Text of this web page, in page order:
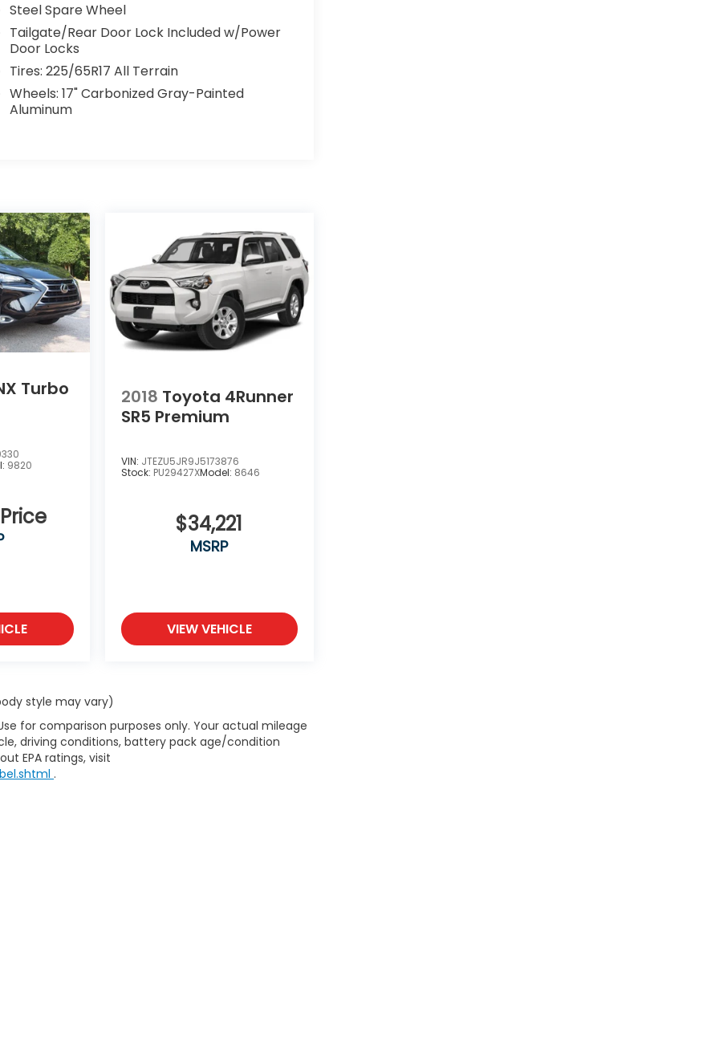
Steel Spare Wheel
Tailgate/Rear Door Lock Included w/Power
Door Locks
Tires: 225/65R17 All Terrain
Wheels: 17" Carbonized Gray-Painted
Aluminum
Turbo
9820
2018 Toyota 4Runner
SR5 Premium
VIN: JTEZU5JR9J5173876
Stock: PU29427XModel: 8646
$34,221
MSRP
VIEW VEHICLE
style may vary)
for comparison purposes only. Your actual mileage
driving conditions, battery pack age/condition
EPA ratings, visit
.